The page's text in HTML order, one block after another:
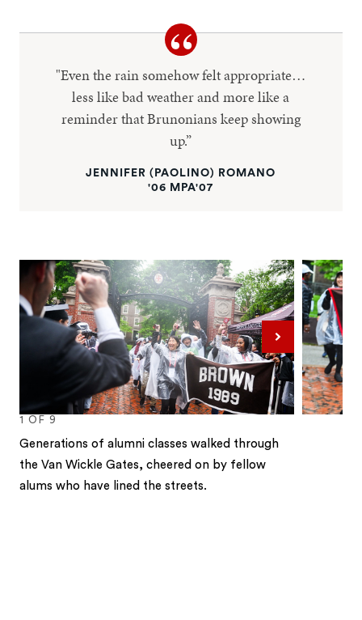
"Even the rain somehow felt appropriate…
less like bad weather and more like a
reminder that Brunonians keep showing
up.”
JENNIFER (PAOLINO) ROMANO
'06 MPA'07
1 OF 9
Generations of alumni classes walked through
the Van Wickle Gates, cheered on by fellow
alums who have lined the streets.
Next